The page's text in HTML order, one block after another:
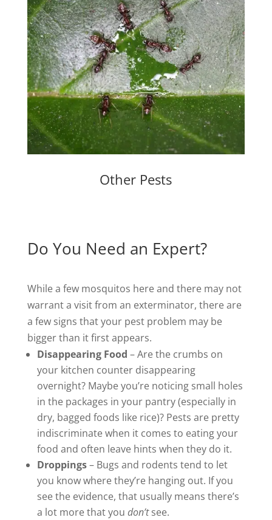
Other Pests
Do You Need an Expert?
While a few mosquitos here and there may not
warrant a visit from an exterminator, there are
a few signs that your pest problem may be
bigger than it first appears.
Disappearing Food – Are the crumbs on
your kitchen counter disappearing
overnight? Maybe you’re noticing small holes
in the packages in your pantry (especially in
dry, bagged foods like rice)? Pests are pretty
indiscriminate when it comes to eating your
food and often leave hints when they do it.
Droppings– Bugs and rodents tend to let
you know where they’re hanging out. If you
see the evidence, that usually means there’s
a lot more that you don’tsee.